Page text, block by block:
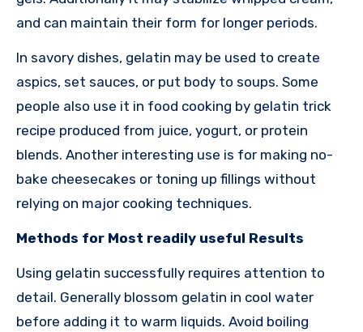
and can maintain their form for longer periods.
In savory dishes, gelatin may be used to create
aspics, set sauces, or put body to soups. Some
people also use it in food cooking by gelatin trick
recipe produced from juice, yogurt, or protein
blends. Another interesting use is for making no-
bake cheesecakes or toning up fillings without
relying on major cooking techniques.
Methods for Most readily useful Results
Using gelatin successfully requires attention to
detail. Generally blossom gelatin in cool water
before adding it to warm liquids. Avoid boiling